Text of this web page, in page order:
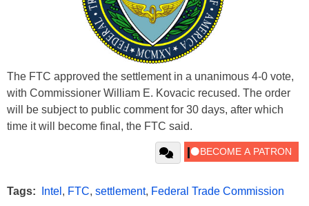
The FTC approved the settlement in a unanimous 4-0 vote,
with Commissioner William E. Kovacic recused. The order
will be subject to public comment for 30 days, after which
time it will become final, the FTC said.
Tags: Intel , FTC, settlement, Federal Trade Commission